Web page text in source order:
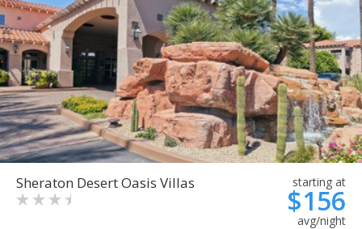
Sheraton Desert Oasis Villas starting at
$156
avg/night